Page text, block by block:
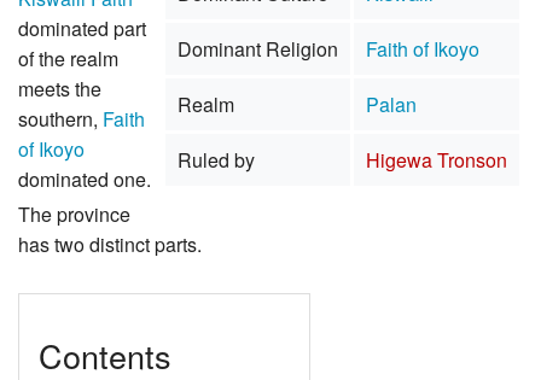
Dominant Religion
Faith of Ikoyo
Realm
Palan
Ruled by
Higewa Tronson
dominated part
of the realm
meets the
southern, Faith
of Ikoyo
dominated one.
The province
has two distinct parts.
Contents